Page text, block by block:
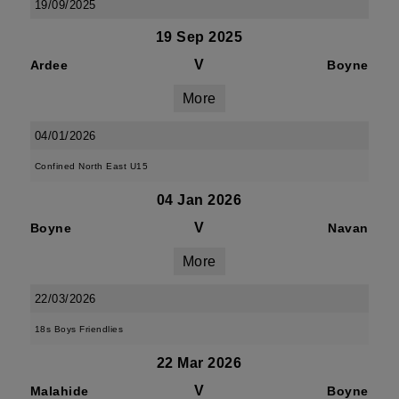
19/09/2025
19 Sep 2025
Ardee V Boyne
More
04/01/2026
Confined North East U15
04 Jan 2026
Boyne V Navan
More
22/03/2026
18s Boys Friendlies
22 Mar 2026
Malahide V Boyne